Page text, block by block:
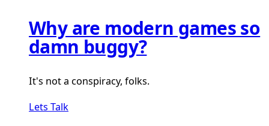
Why are modern games so
damn buggy?
It's not a conspiracy, folks.
Lets Talk